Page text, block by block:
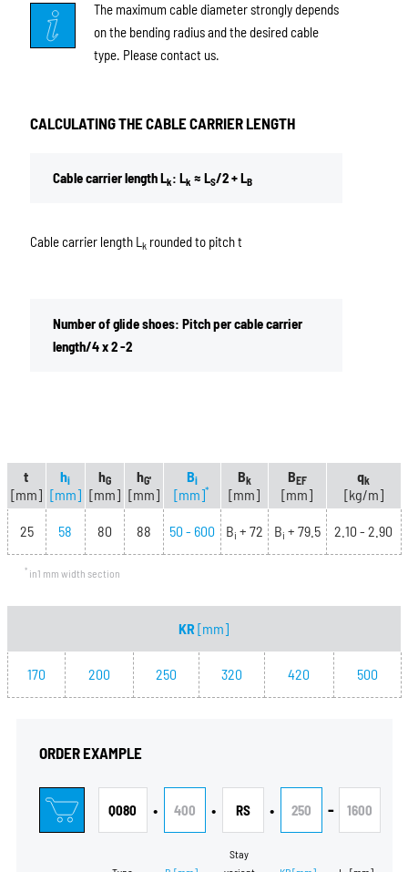
The maximum cable diameter strongly depends
on the bending radius and the desired cable
type. Please contact us.
CALCULATING THE CABLE CARRIER LENGTH
Cable carrier length Lk: Lk ≈ LS/2 + LB
Cable carrier length L krounded to pitch t
Number of glide shoes: Pitch per cable carrier
length/4 x 2 -2
t
[mm]
hi
[mm]
hG
[mm]
hG'
[mm]
Bi
[mm]*
Bk
[mm]
BEF
[mm]
qk
[kg/m]
25 58 80 88 50 - 600 Bi + 72 Bi + 79.5 2.10 - 2.90
*in1 mm width section
KR[mm]
170 200 250 320 420 500
ORDER EXAMPLE
Q080 • 400 • RS
Stay
• 250 - 1600